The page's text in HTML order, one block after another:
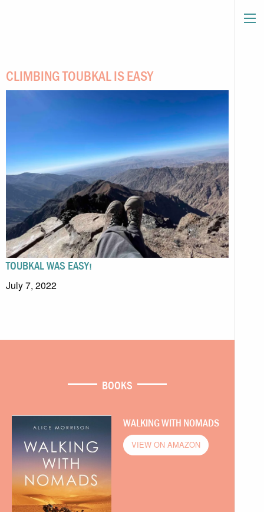
CLIMBING TOUBKAL IS EASY
TOUBKAL WAS EASY!
July 7, 2022
BOOKS
WALKING WITH NOMADS
VIEW ON AMAZON